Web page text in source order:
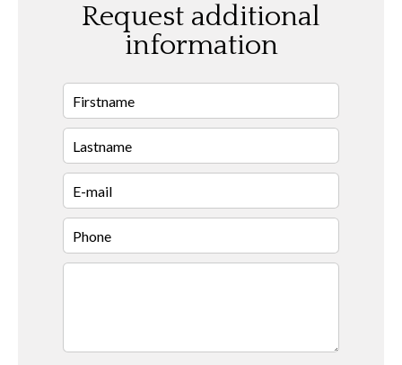
Request additional
information